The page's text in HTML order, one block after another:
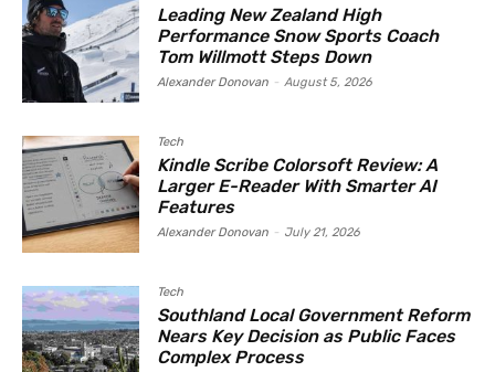
Leading New Zealand High
Performance Snow Sports Coach
Tom Willmott Steps Down
Alexander Donovan - August 5, 2026
Tech
Kindle Scribe Colorsoft Review: A
Larger E-Reader With Smarter AI
Features
Alexander Donovan - July 21, 2026
Tech
Southland Local Government Reform
Nears Key Decision as Public Faces
Complex Process